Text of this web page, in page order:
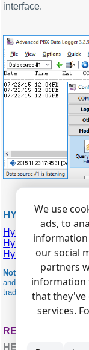
interface.
HYBREX
Hybrex G1-824
Hybrex GD-320
Hybrex GDS-160
Note:
Products and
and identification
trademarks of the
RELATED
HERE
We use
ads, to
our social
partners
information
that they've
services.